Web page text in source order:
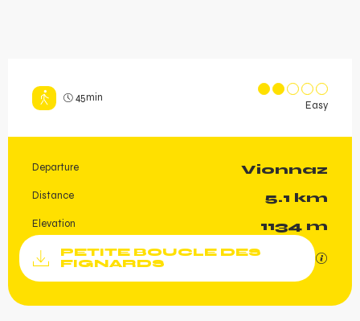
45min
Easy
Practical information
Departure Vionnaz
Distance 5.1 km
Elevation 1134 m
Documentation
PETITE BOUCLE DES
FIGNARDS
GPX /